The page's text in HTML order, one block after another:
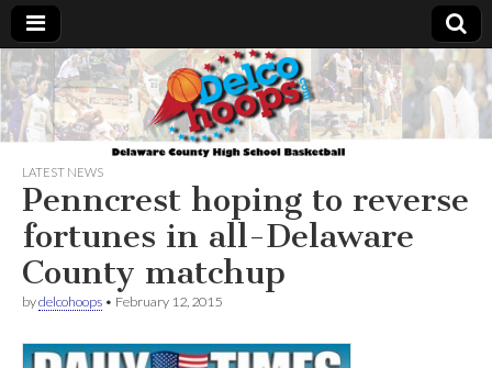
Delcohoops.com
LATEST NEWS
Penncrest hoping to reverse
fortunes in all-Delaware
County matchup
bydelcohoops • February 12, 2015